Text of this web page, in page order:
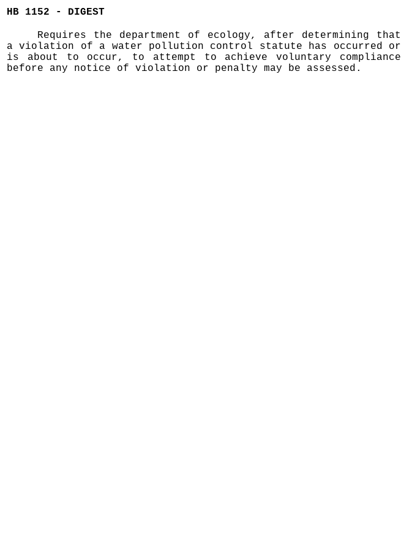
HB 1152 - DIGEST
Requires the department of ecology, after determining that
a violation of a water pollution control statute has occurred or
is about to occur, to attempt to achieve voluntary compliance
before any notice of violation or penalty may be assessed.